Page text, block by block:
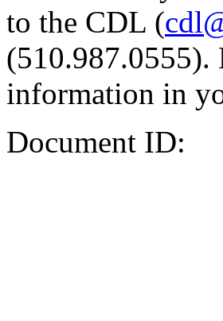
to the CDL (
information in
Document ID: